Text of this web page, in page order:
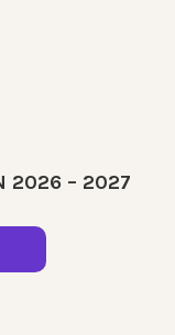
2026 – 2027